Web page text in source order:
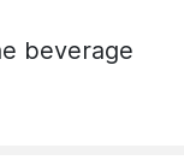
beverage